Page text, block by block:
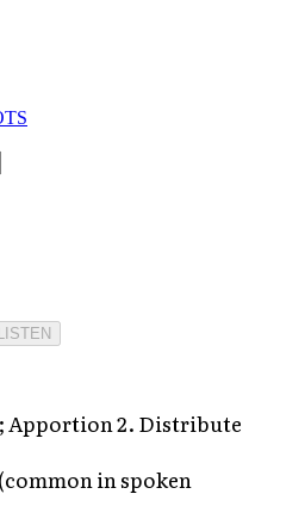
Apportion 2. Distribute
in spoken